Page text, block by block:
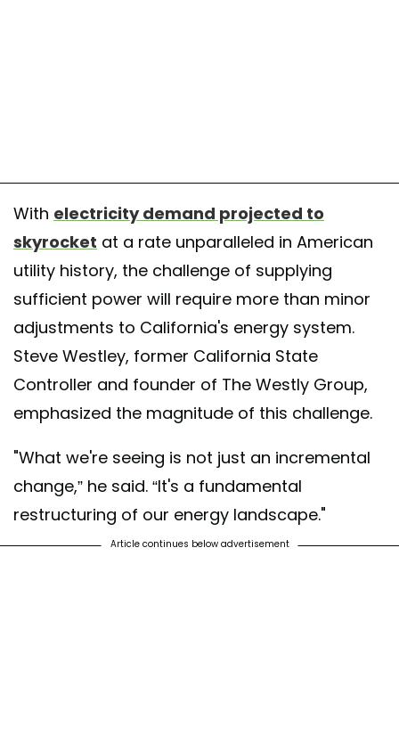
With electricity demand projected to
skyrocket at a rate unparalleled in American
utility history, the challenge of supplying
sufficient power will require more than minor
adjustments to California's energy system.
Steve Westley, former California State
Controller and founder of The Westly Group,
emphasized the magnitude of this challenge.
"What we're seeing is not just an incremental
change,” he said. “It's a fundamental
restructuring of our energy landscape."
Article continues below advertisement